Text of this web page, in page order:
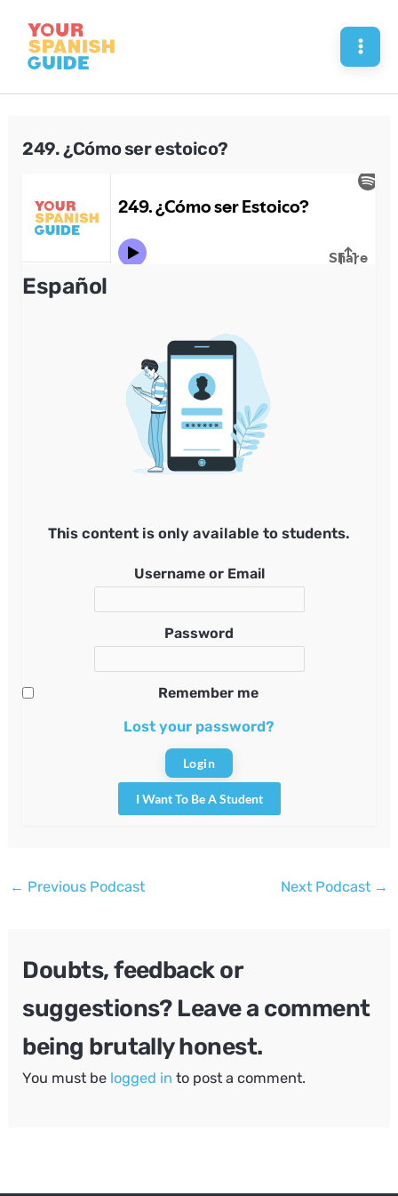
content
249. ¿Cómo ser estoico?
Español
This content is only available to students.
Username or Email
Password
Remember me
Lost your password?
I Want To Be A Student
Post
← Previous Podcast Next Podcast →
Doubts, feedback or
suggestions? Leave a comment
being brutally honest.
You must be logged in to post a comment.